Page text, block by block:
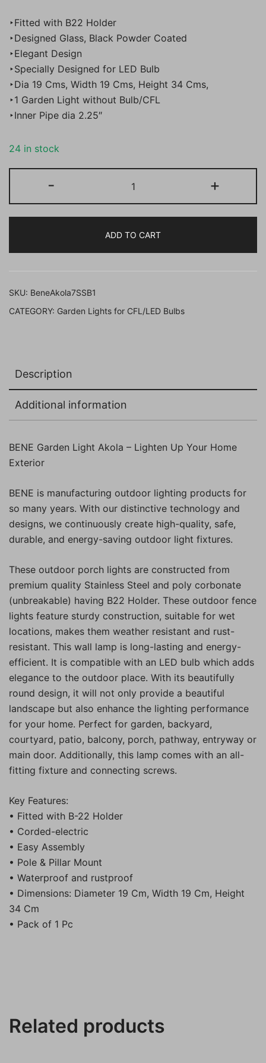
was:
₹2,000.00.
is:
₹899.00.
‣Fitted with B22 Holder
‣Designed Glass, Black Powder Coated
‣Elegant Design
‣Specially Designed for LED Bulb
‣Dia 19 Cms, Width 19 Cms, Height 34 Cms,
‣1 Garden Light without Bulb/CFL
‣Inner Pipe dia 2.25″
24 in stock
-
Garden
Light
19
cm
1
+
ADD TO CART
SKU: BeneAkola7SSB1
CATEGORY: Garden Lights for CFL/LED Bulbs
Description
Additional information
BENE Garden Light Akola – Lighten Up Your Home
Exterior
BENE is manufacturing outdoor lighting products for
so many years. With our distinctive technology and
designs, we continuously create high-quality, safe,
durable, and energy-saving outdoor light fixtures.
These outdoor porch lights are constructed from
premium quality Stainless Steel and poly corbonate
(unbreakable) having B22 Holder. These outdoor fence
lights feature sturdy construction, suitable for wet
locations, makes them weather resistant and rust-
resistant. This wall lamp is long-lasting and energy-
efficient. It is compatible with an LED bulb which adds
elegance to the outdoor place. With its beautifully
round design, it will not only provide a beautiful
landscape but also enhance the lighting performance
for your home. Perfect for garden, backyard,
courtyard, patio, balcony, porch, pathway, entryway or
main door. Additionally, this lamp comes with an all-
fitting fixture and connecting screws.
Key Features:
• Fitted with B-22 Holder
• Corded-electric
• Easy Assembly
• Pole & Pillar Mount
• Waterproof and rustproof
• Dimensions: Diameter 19 Cm, Width 19 Cm, Height
34 Cm
• Pack of 1 Pc
Related products